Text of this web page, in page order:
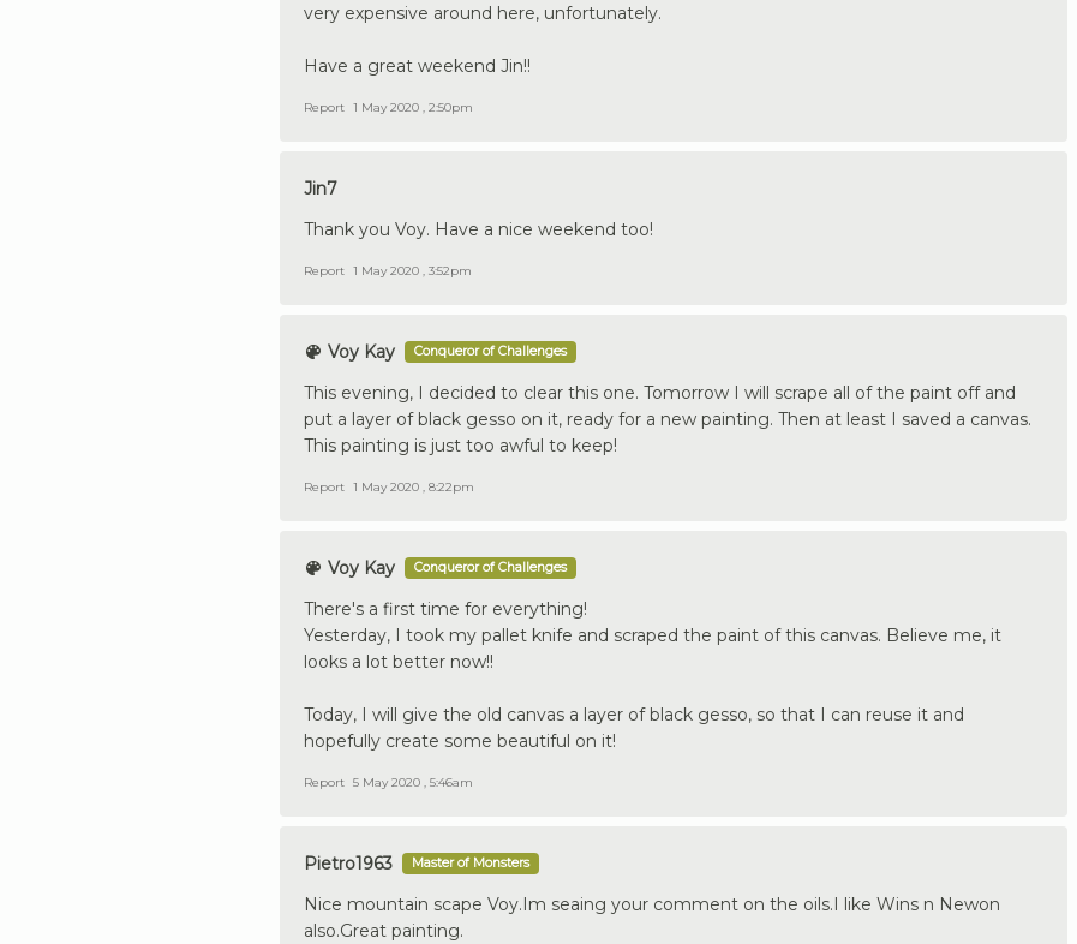
very expensive around here, unfortunately.
Have a great weekend Jin!!
Report 1 May 2020 , 2:50pm
Jin7
Thank you Voy. Have a nice weekend too!
Report 1 May 2020 , 3:52pm
Voy Kay Conqueror of Challenges
This evening, I decided to clear this one. Tomorrow I will scrape all of the paint off and
put a layer of black gesso on it, ready for a new painting. Then at least I saved a canvas.
This painting is just too awful to keep!
Report 1 May 2020 , 8:22pm
Voy Kay Conqueror of Challenges
There's a first time for everything!
Yesterday, I took my pallet knife and scraped the paint of this canvas. Believe me, it
looks a lot better now!!
Today, I will give the old canvas a layer of black gesso, so that I can reuse it and
hopefully create some beautiful on it!
Report 5 May 2020 , 5:46am
Pietro1963 Master of Monsters
Nice mountain scape Voy.Im seaing your comment on the oils.I like Wins n Newon
also.Great painting.